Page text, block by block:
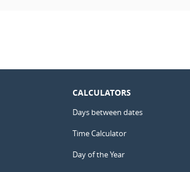
CALCULATORS
Days between dates
Time Calculator
Day of the Year